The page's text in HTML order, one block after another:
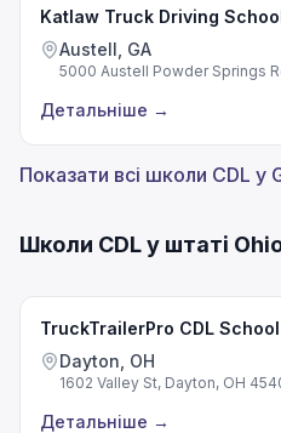
Katlaw Truck Driving
Austell, GA
5000 Austell Powder Springs
Детальніше →
Показати всі школи CDL у
Школи CDL у штаті
TruckTrailerPro CDL
Dayton, OH
1602 Valley St, Dayton, OH
Детальніше →